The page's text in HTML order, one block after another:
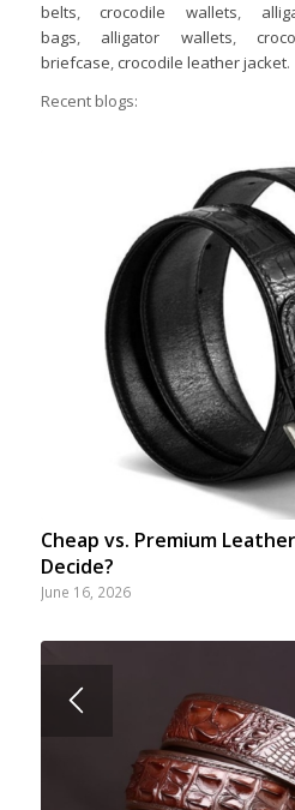
belts, crocodile wallets,
bags, alligator wallets,
briefcase, crocodile leather jacket.
Recent blogs:
Cheap vs. Premium
Decide?
June 16, 2026